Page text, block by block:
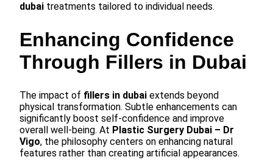
dubai treatments tailored to individual needs.
Enhancing Confidence
Through Fillers in Dubai
The impact of fillers in dubai extends beyond
physical transformation. Subtle enhancements can
significantly boost self-confidence and improve
overall well-being. At Plastic Surgery Dubai – Dr
Vigo, the philosophy centers on enhancing natural
features rather than creating artificial appearances.